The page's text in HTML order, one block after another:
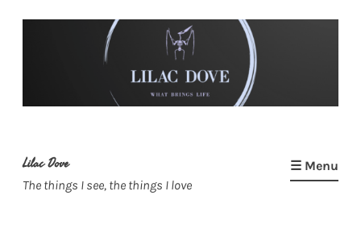
Lilac Dove
The things I see, the things I love
☰ Menu